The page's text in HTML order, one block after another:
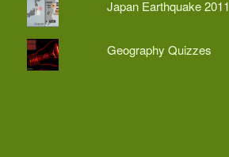
Japan Earthquake 2011
Geography Quizzes